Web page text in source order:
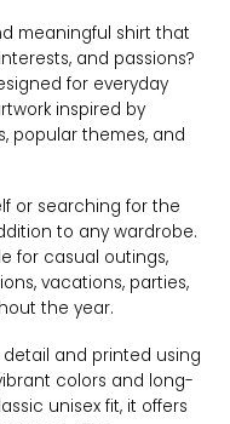
meaningful shirt that
and passions?
for everyday
inspired by
popular themes, and
or searching for the
to any wardrobe.
for casual outings,
vacations, parties,
the year.
and printed using
colors and long-
unisex fit, it offers